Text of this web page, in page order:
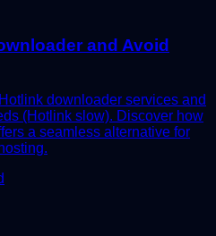
and Avoid
downloader services and
(Hotlink slow). Discover how
a seamless alternative for